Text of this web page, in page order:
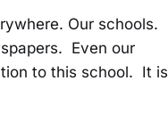
Our schools.
Even our
to this school. It is